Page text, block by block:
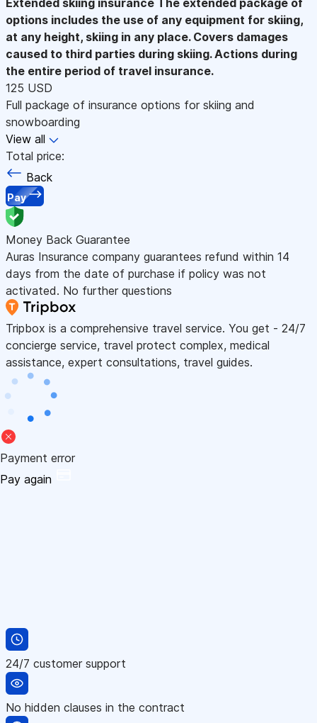
options includes the use of any equipment for skiing,
at any height, skiing in any place. Covers damages
caused to third parties during skiing. Actions during
the entire period of travel insurance.
125 USD
Full package of insurance options for skiing and
snowboarding
View all
Total price:
Back
Pay
Money Back Guarantee
Auras Insurance company guarantees refund within 14
days from the date of purchase if policy was not
activated. No further questions
Tripbox is a comprehensive travel service. You get - 24/7
concierge service, travel protect complex, medical
assistance, expert consultations, travel guides.
Payment error
Pay again
24/7 customer support
No hidden clauses in the contract